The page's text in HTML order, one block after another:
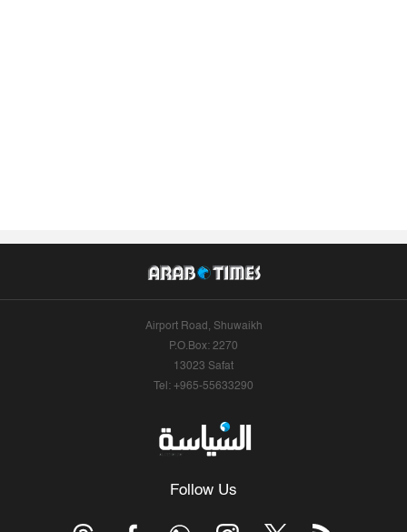
Airport Road, Shuwaikh
P.O.Box: 2270
13023 Safat
Tel: +965-55633290
Follow Us